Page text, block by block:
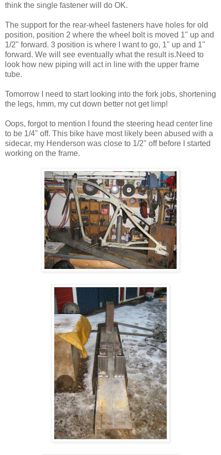
think the single fastener will do OK.
The support for the rear-wheel fasteners have holes for old
position, position 2 where the wheel bolt is moved 1" up and
1/2" forward. 3 position is where I want to go, 1" up and 1"
forward. We will see eventually what the result is.Need to
look how new piping will act in line with the upper frame
tube.
Tomorrow I need to start looking into the fork jobs, shortening
the legs, hmm, my cut down better not get limp!
Oops, forgot to mention I found the steering head center line
to be 1/4" off. This bike have most likely been abused with a
sidecar, my Henderson was close to 1/2" off before I started
working on the frame.